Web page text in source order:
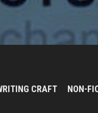
CRAFT NON-